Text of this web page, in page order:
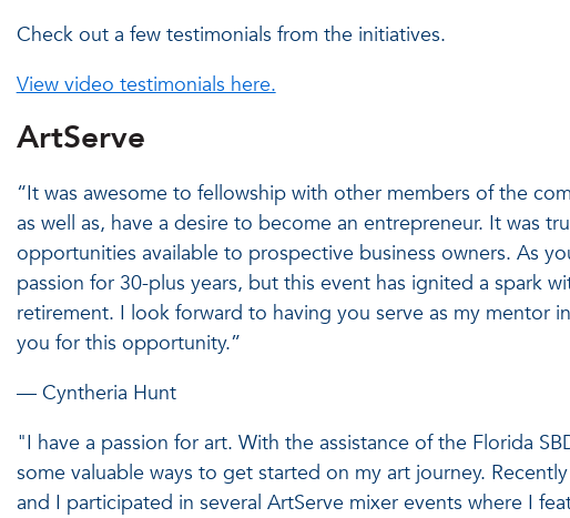
Check out a few testimonials from the initiatives.
View video testimonials here.
ArtServe
“It was awesome to fellowship with other members of the
as well as, have a desire to become an entrepreneur. It was
opportunities available to prospective business owners. As
passion for 30-plus years, but this event has ignited a spark
retirement. I look forward to having you serve as my mentor
you for this opportunity.”
— Cyntheria Hunt
"I have a passion for art. With the assistance of the Florida
some valuable ways to get started on my art journey.
and I participated in several ArtServe mixer events where I